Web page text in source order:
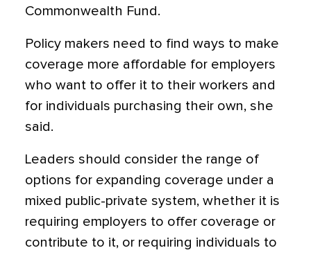
Commonwealth Fund.
Policy makers need to find ways to make
coverage more affordable for employers
who want to offer it to their workers and
for individuals purchasing their own, she
said.
Leaders should consider the range of
options for expanding coverage under a
mixed public-private system, whether it is
requiring employers to offer coverage or
contribute to it, or requiring individuals to